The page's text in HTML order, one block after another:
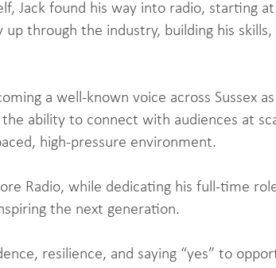
Jack found his way into radio, starting
through the industry, building his
a well-known voice across Sussex
ability to connect with audiences at
high-pressure environment.
Radio, while dedicating his full-time
the next generation.
resilience, and saying “yes” to